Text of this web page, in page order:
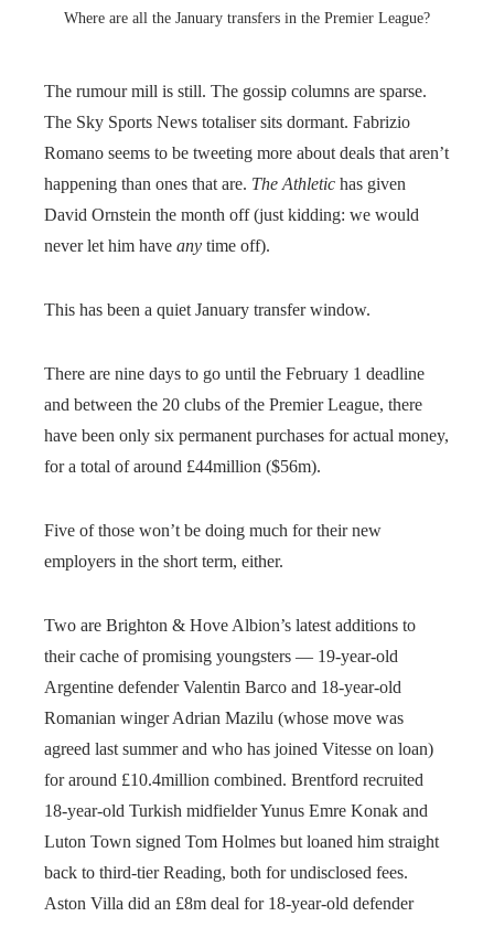
Where are all the January transfers in the Premier League?
The rumour mill is still. The gossip columns are sparse.
The Sky Sports News totaliser sits dormant. Fabrizio
Romano seems to be tweeting more about deals that aren’t
happening than ones that are. The Athletic has given
David Ornstein the month off (just kidding: we would
never let him have any time off).
This has been a quiet January transfer window.
There are nine days to go until the February 1 deadline
and between the 20 clubs of the Premier League, there
have been only six permanent purchases for actual money,
for a total of around £44million ($56m).
Five of those won’t be doing much for their new
employers in the short term, either.
Two are Brighton & Hove Albion’s latest additions to
their cache of promising youngsters — 19-year-old
Argentine defender Valentin Barco and 18-year-old
Romanian winger Adrian Mazilu (whose move was
agreed last summer and who has joined Vitesse on loan)
for around £10.4million combined. Brentford recruited
18-year-old Turkish midfielder Yunus Emre Konak and
Luton Town signed Tom Holmes but loaned him straight
back to third-tier Reading, both for undisclosed fees.
Aston Villa did an £8m deal for 18-year-old defender